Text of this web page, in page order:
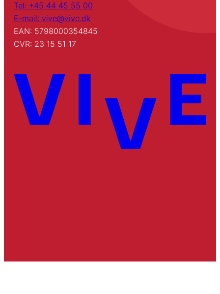
Tel: +45 44 45 55 00
E-mail: vive@vive.dk
EAN: 5798000354845
CVR: 23 15 51 17